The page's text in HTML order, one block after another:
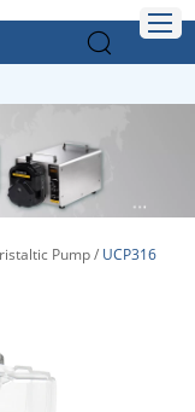
Pump/ UCP316